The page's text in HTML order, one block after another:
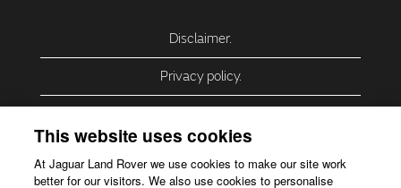
Disclaimer.
Privacy policy.
This website uses cookies
At Jaguar Land Rover we use cookies to make our site work
better for our visitors. We also use cookies to personalise